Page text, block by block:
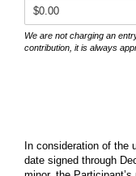
We are not charging an
contribution, it is always
In consideration of the
date signed through